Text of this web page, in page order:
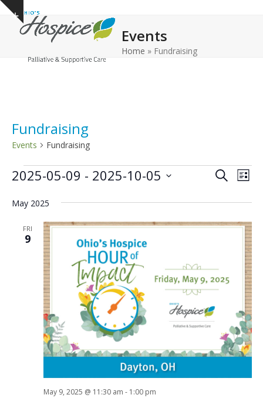
Skip
content
Show
notice
Open
mobile
Close
mobile
Events
Home » Fundraising
Fundraising
Events Fundraising
E
e
E
n
S
a
c
SearchE
e
n
t
V
i
e
w
s
N
a
v
g
List
2025-05-09 - 2025-10-05
date.
May 2025
FRI
9
May 9, 2025 @ 11:30 am - 1:00 pm